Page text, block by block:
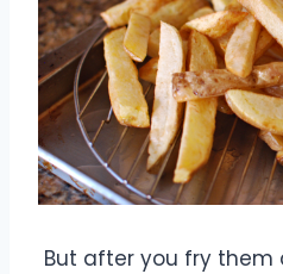
But after you fry